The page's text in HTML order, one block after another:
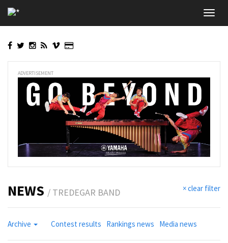
to
main
ADVERTISEMENT
× clear filter
NEWS / TREDEGAR BAND
Archive Contest results Rankings news Media news